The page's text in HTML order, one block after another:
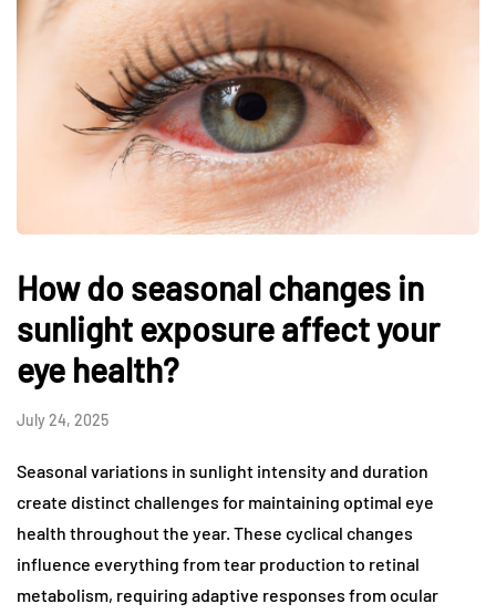
How do seasonal changes in
sunlight exposure affect your
eye health?
July 24, 2025
Seasonal variations in sunlight intensity and duration
create distinct challenges for maintaining optimal eye
health throughout the year. These cyclical changes
influence everything from tear production to retinal
metabolism, requiring adaptive responses from ocular